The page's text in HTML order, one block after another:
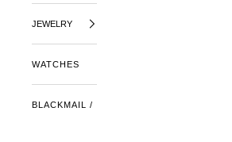
JEWELRY
WATCHES
BLACKMAIL /